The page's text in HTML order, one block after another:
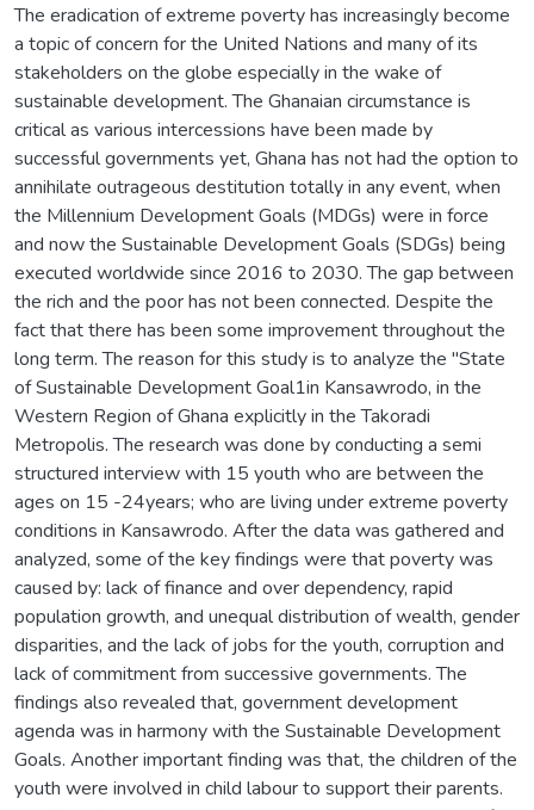
The eradication of extreme poverty has increasingly become
a topic of concern for the United Nations and many of its
stakeholders on the globe especially in the wake of
sustainable development. The Ghanaian circumstance is
critical as various intercessions have been made by
successful governments yet, Ghana has not had the option to
annihilate outrageous destitution totally in any event, when
the Millennium Development Goals (MDGs) were in force
and now the Sustainable Development Goals (SDGs) being
executed worldwide since 2016 to 2030. The gap between
the rich and the poor has not been connected. Despite the
fact that there has been some improvement throughout the
long term. The reason for this study is to analyze the "State
of Sustainable Development Goal1in Kansawrodo, in the
Western Region of Ghana explicitly in the Takoradi
Metropolis. The research was done by conducting a semi
structured interview with 15 youth who are between the
ages on 15 -24years; who are living under extreme poverty
conditions in Kansawrodo. After the data was gathered and
analyzed, some of the key findings were that poverty was
caused by: lack of finance and over dependency, rapid
population growth, and unequal distribution of wealth, gender
disparities, and the lack of jobs for the youth, corruption and
lack of commitment from successive governments. The
findings also revealed that, government development
agenda was in harmony with the Sustainable Development
Goals. Another important finding was that, the children of the
youth were involved in child labour to support their parents.